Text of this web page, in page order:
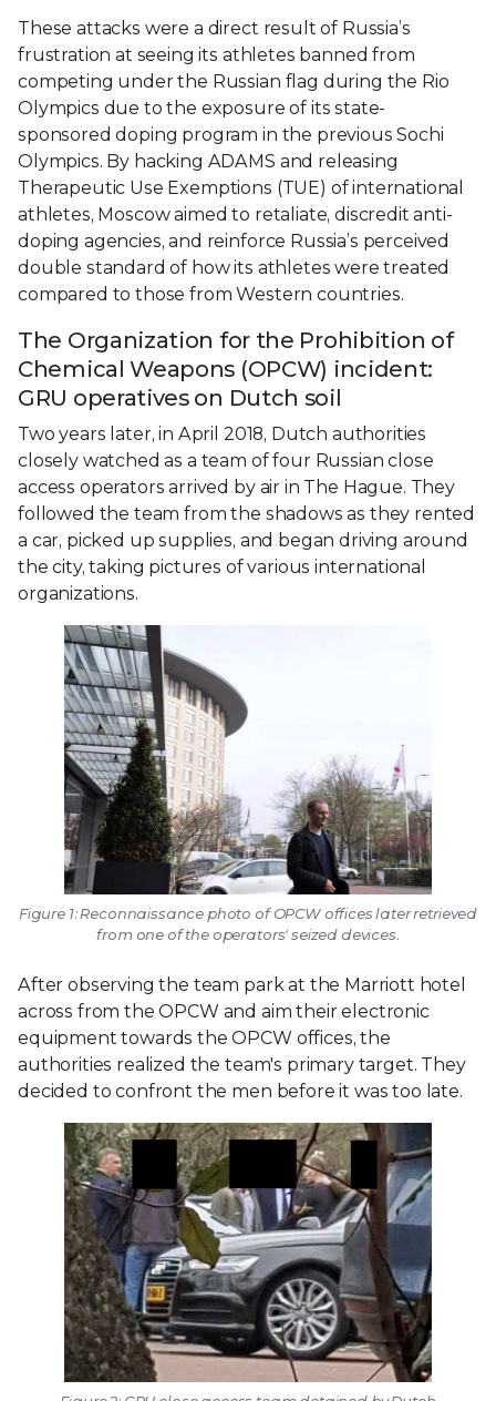
These attacks were a direct result of Russia’s
frustration at seeing its athletes banned from
competing under the Russian flag during the Rio
Olympics due to the exposure of its state-
sponsored doping program in the previous Sochi
Olympics. By hacking ADAMS and releasing
Therapeutic Use Exemptions (TUE) of international
athletes, Moscow aimed to retaliate, discredit anti-
doping agencies, and reinforce Russia’s perceived
double standard of how its athletes were treated
compared to those from Western countries.
The Organization for the Prohibition of
Chemical Weapons (OPCW) incident:
GRU operatives on Dutch soil
Two years later, in April 2018, Dutch authorities
closely watched as a team of four Russian close
access operators arrived by air in The Hague. They
followed the team from the shadows as they rented
a car, picked up supplies, and began driving around
the city, taking pictures of various international
organizations.
Figure 1: Reconnaissance photo of OPCW offices later retrieved
from one of the operators' seized devices.
After observing the team park at the Marriott hotel
across from the OPCW and aim their electronic
equipment towards the OPCW offices, the
authorities realized the team's primary target. They
decided to confront the men before it was too late.